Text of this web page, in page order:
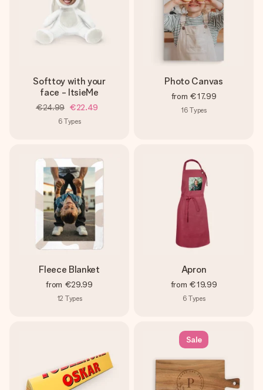
Softtoy with your
face - ItsieMe
€24.99 €22.49
6 Types
Photo Canvas
from €17.99
16 Types
Fleece Blanket
from €29.99
12 Types
Apron
from €19.99
6 Types
Sale